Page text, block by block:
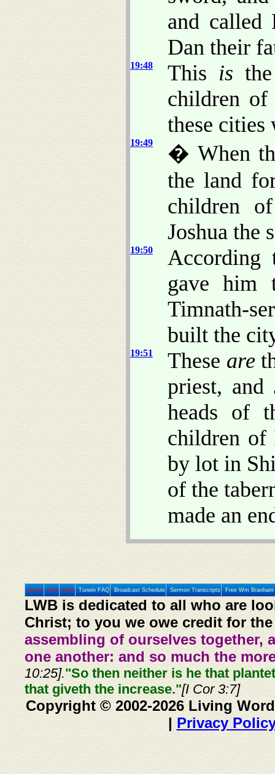
and called
Dan their
19:48 This is
children of
these
19:49
� When
the land
children
Joshua the
19:50
gave him
Timnath-
built the
19:51 These are
priest, and
heads of
children of
by lot in
of the
made an
Home Prev Next Tunein FAQ Broadcast Schedule Sermon Transcripts Free Wm
LWB is dedicated to all who are
Christ; to you we owe credit for
assembling of ourselves together,
one another: and so much the
10:25]."So then neither is he that
that giveth the increase."[I Cor 3:7]
Copyright © 2002-2026 Living
| Privacy